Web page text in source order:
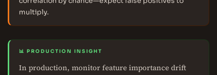
multiply.
📊 PRODUCTION INSIGHT
In production, monitor feature importance drift